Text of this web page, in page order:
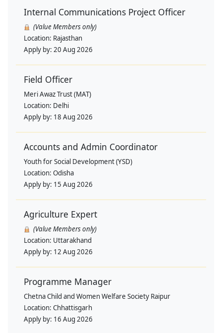
Internal Communications Project Officer
(Value Members only)
Location: Rajasthan
Apply by: 20 Aug 2026
Field Officer
Meri Awaz Trust (MAT)
Location: Delhi
Apply by: 18 Aug 2026
Accounts and Admin Coordinator
Youth for Social Development (YSD)
Location: Odisha
Apply by: 15 Aug 2026
Agriculture Expert
(Value Members only)
Location: Uttarakhand
Apply by: 12 Aug 2026
Programme Manager
Chetna Child and Women Welfare Society Raipur
Location: Chhattisgarh
Apply by: 16 Aug 2026